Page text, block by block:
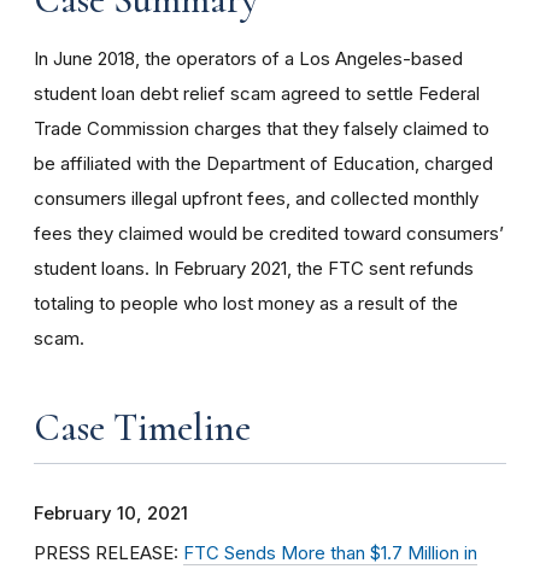
In June 2018, the operators of a Los Angeles-based
student loan debt relief scam agreed to settle Federal
Trade Commission charges that they falsely claimed to
be affiliated with the Department of Education, charged
consumers illegal upfront fees, and collected monthly
fees they claimed would be credited toward consumers’
student loans. In February 2021, the FTC sent refunds
totaling to people who lost money as a result of the
scam.
Case Timeline
February 10, 2021
PRESS RELEASE: FTC Sends More than $1.7 Million in